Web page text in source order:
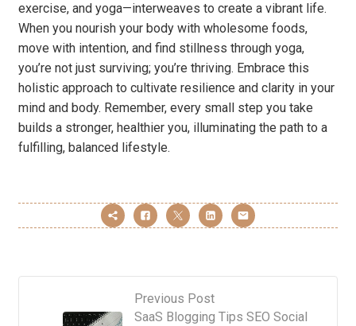
exercise, and yoga—interweaves to create a vibrant life.
When you nourish your body with wholesome foods,
move with intention, and find stillness through yoga,
you’re not just surviving; you’re thriving. Embrace this
holistic approach to cultivate resilience and clarity in your
mind and body. Remember, every small step you take
builds a stronger, healthier you, illuminating the path to a
fulfilling, balanced lifestyle.
Previous Post
SaaS Blogging Tips SEO Social